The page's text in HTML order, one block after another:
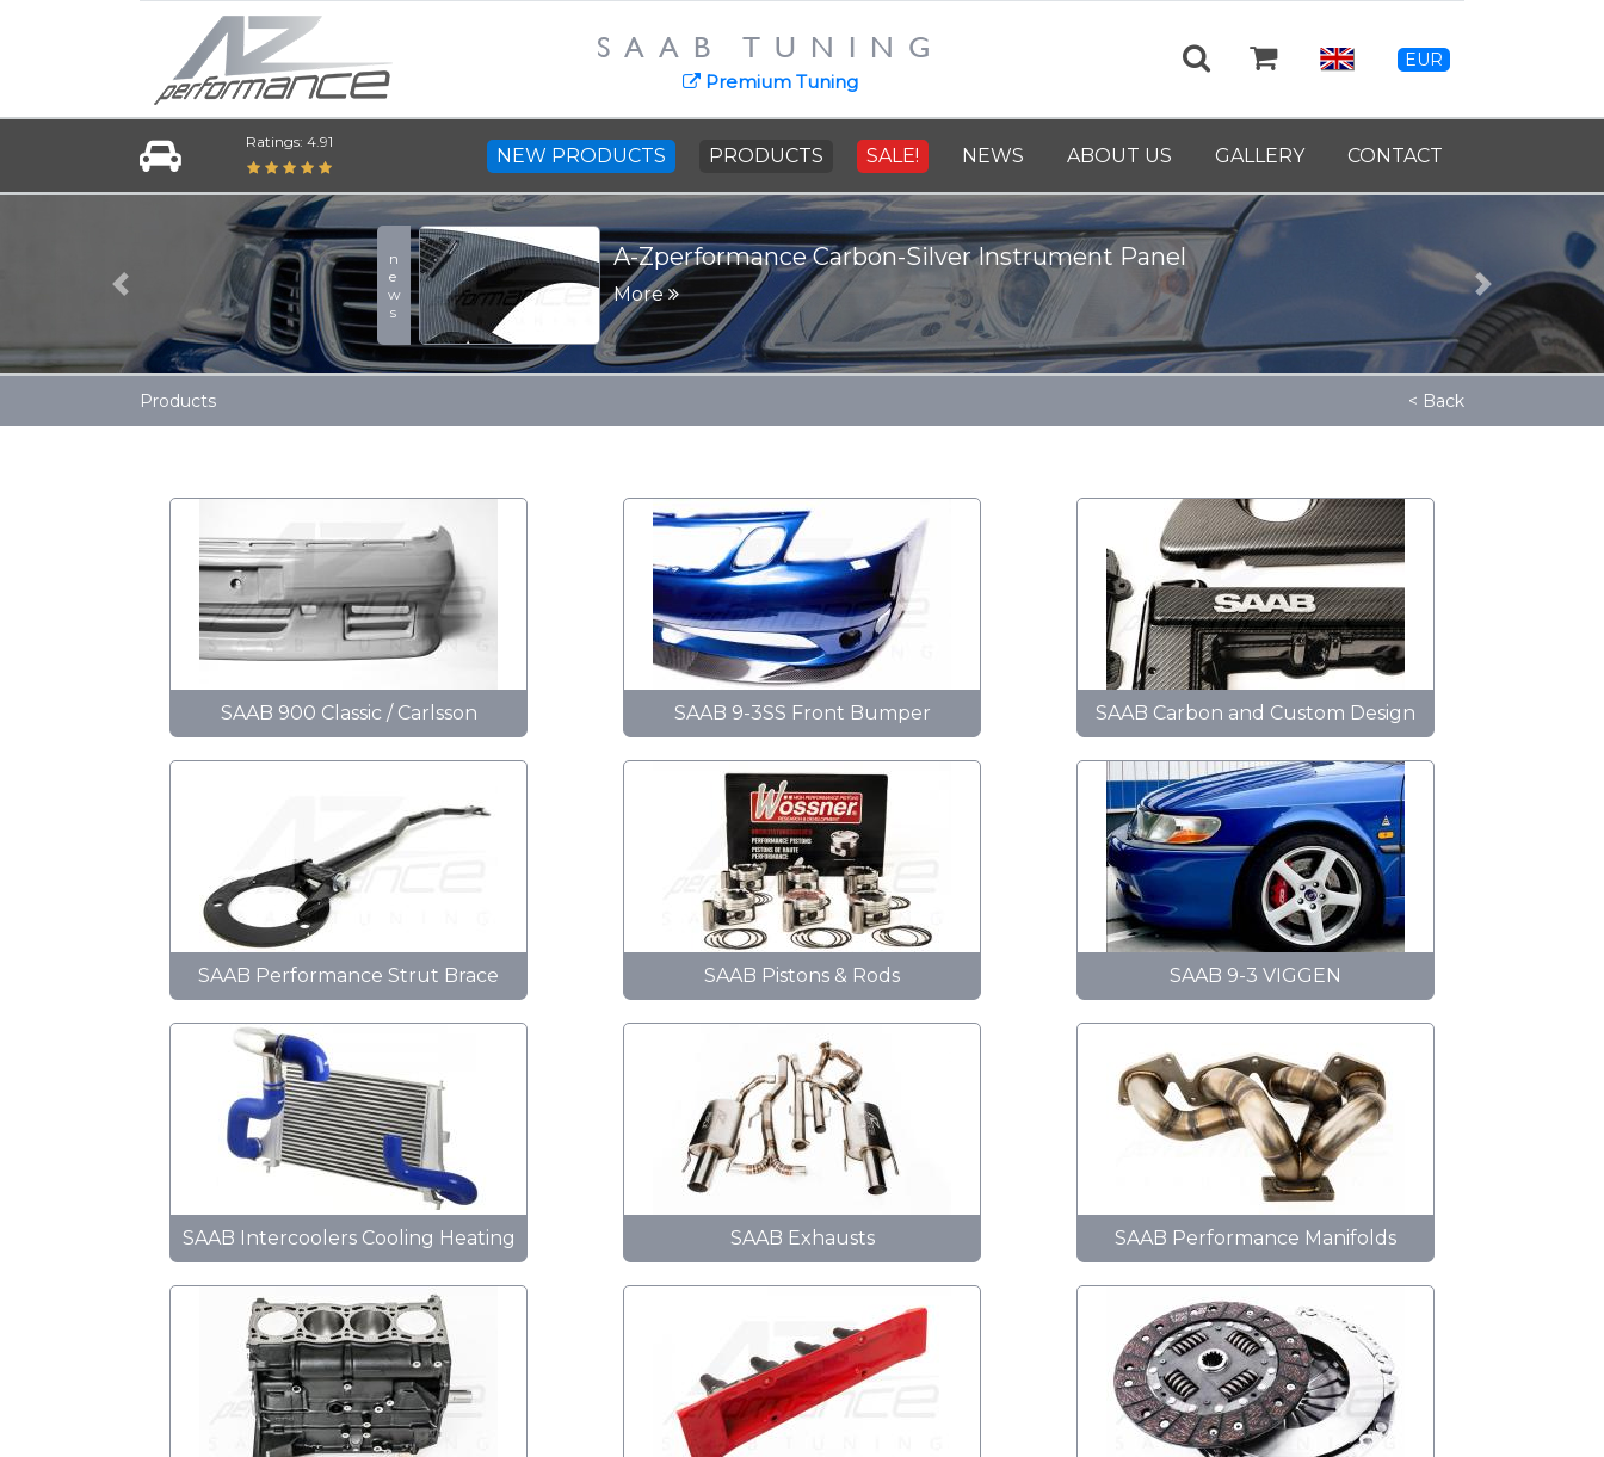
SAAB TUNING
Premium Tuning
EUR
Ratings: 4.91
NEW PRODUCTS PRODUCTS SALE! NEWS ABOUT US GALLERY CONTACT
news SAAB Cast Steel Crankshaft - 9139460
More
Previous Next
Products < Back
SAAB 900 Classic / Carlsson SAAB 9-3SS Front Bumper SAAB Carbon and Custom Design
SAAB Performance Strut Brace SAAB Pistons & Rods SAAB 9-3 VIGGEN
SAAB Intercoolers Cooling Heating SAAB Exhausts SAAB Performance Manifolds